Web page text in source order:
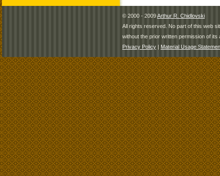
© 2000 - 2009Arthur R. Chidlovski
All rights reserved. No part of this web
without the prior written permission of its
Privacy Policy | Material Usage